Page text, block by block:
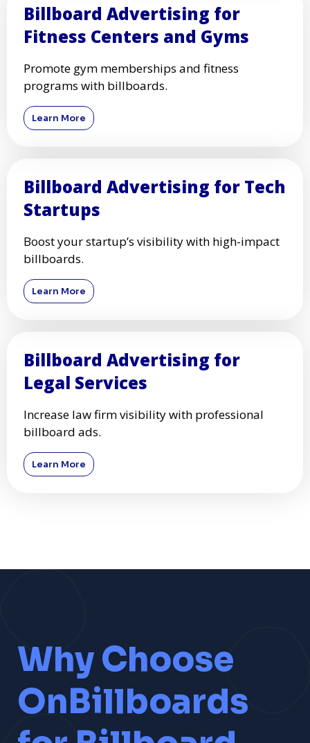
Billboard Advertising for
Fitness Centers and Gyms
Promote gym memberships and fitness
programs with billboards.
Learn More
Billboard Advertising for Tech
Startups
Boost your startup’s visibility with high-impact
billboards.
Learn More
Billboard Advertising for
Legal Services
Increase law firm visibility with professional
billboard ads.
Learn More
Why Choose
OnBillboards